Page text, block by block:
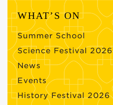
WHAT’S ON
Summer School
Science Festival 2026
News
Events
History Festival 2026